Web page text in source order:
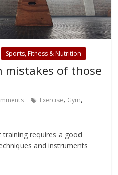
Sports, Fitness & Nutrition
mistakes of those
Exercise, Gym,
requires a good
and instruments